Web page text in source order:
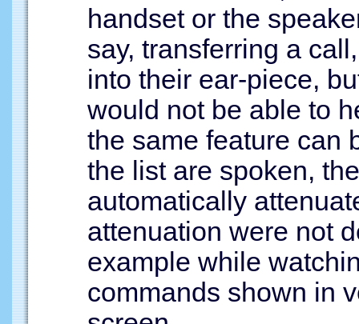
handset or the
say, transferring a
into their ear-piece,
would not be able to
the same feature can
the list are spoken,
automatically
attenuation were not
example while
commands shown in